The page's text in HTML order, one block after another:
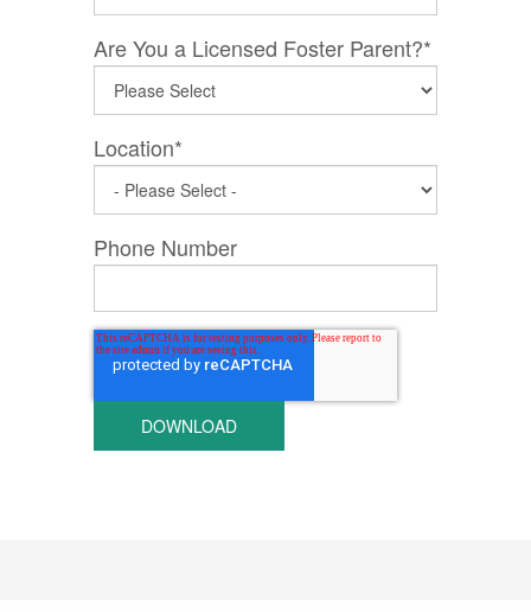
Are You a Licensed Foster Parent?*
Location*
Phone Number